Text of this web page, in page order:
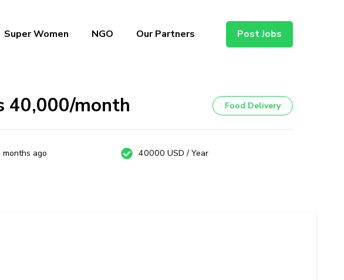
Super Women NGO Our Partners Post Jobs
month Food Delivery
months ago 40000 USD / Year